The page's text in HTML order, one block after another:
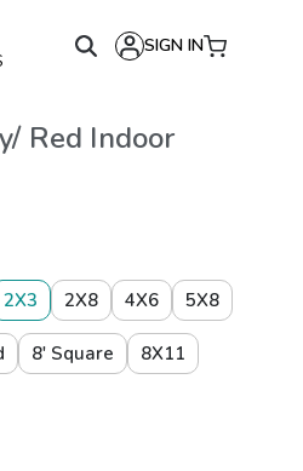
SIGN IN
Red Indoor
2X3 2X8 4X6 5X8
8' Square 8X11